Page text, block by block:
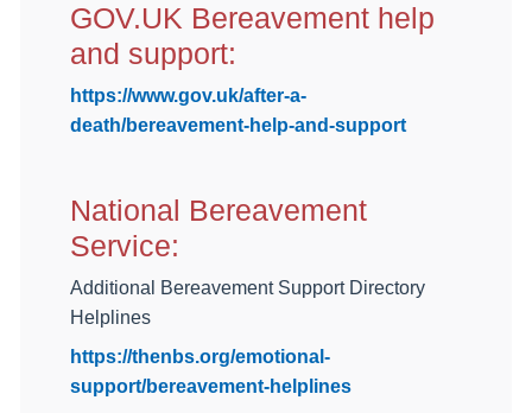
GOV.UK Bereavement help
and support:
https://www.gov.uk/after-a-
death/bereavement-help-and-support
National Bereavement
Service:
Additional Bereavement Support Directory
Helplines
https://thenbs.org/emotional-
support/bereavement-helplines